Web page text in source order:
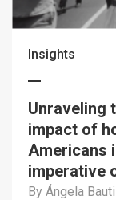
Insights
Unraveling
impact of
Americans
imperative
By Ángela